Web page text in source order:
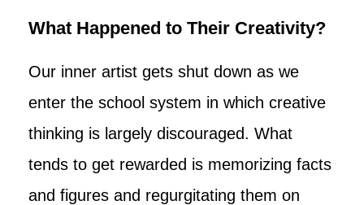
What Happened to Their Creativity?
Our inner artist gets shut down as we
enter the school system in which creative
thinking is largely discouraged. What
tends to get rewarded is memorizing facts
and figures and regurgitating them on